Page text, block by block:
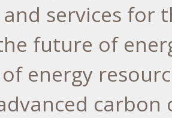
services for
future of
energy